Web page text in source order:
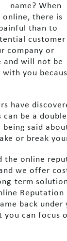
name? When
online, there is
than to
customer
company or
and will not be
with you
have
can be a
said
or break
the online
we offer
term
Reputation
back under
can focus